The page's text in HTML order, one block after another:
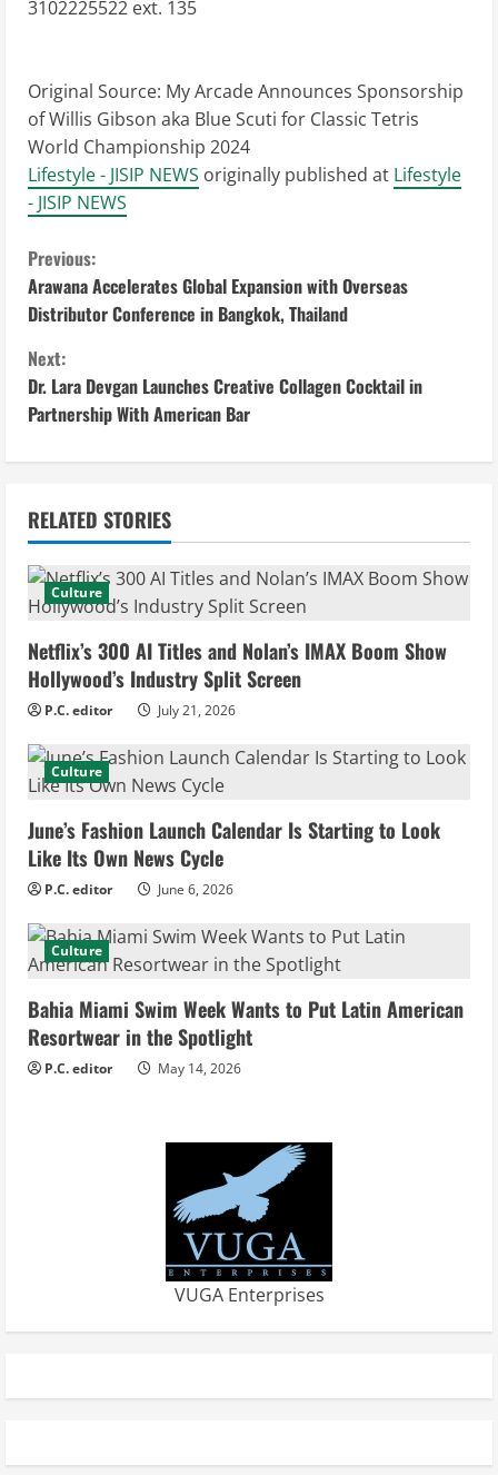
3102225522 ext. 135
Original Source: My Arcade Announces Sponsorship
of Willis Gibson aka Blue Scuti for Classic Tetris
World Championship 2024
Lifestyle - JISIP NEWS originally published at Lifestyle
- JISIP NEWS
C
o
n
t
i
n
u
e
R
e
a
d
i
n
g
Previous:
Arawana Accelerates Global Expansion with Overseas
Distributor Conference in Bangkok, Thailand
Next:
Dr. Lara Devgan Launches Creative Collagen Cocktail in
Partnership With American Bar
RELATED STORIES
Culture
Netflix’s 300 AI Titles and Nolan’s IMAX Boom Show
Hollywood’s Industry Split Screen
P.C. editor July 21, 2026
Culture
June’s Fashion Launch Calendar Is Starting to Look
Like Its Own News Cycle
P.C. editor June 6, 2026
Culture
Bahia Miami Swim Week Wants to Put Latin American
Resortwear in the Spotlight
P.C. editor May 14, 2026
VUGA Enterprises